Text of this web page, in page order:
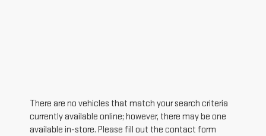
There are no vehicles that match your search criteria
currently available online; however, there may be one
available in-store. Please fill out the contact form